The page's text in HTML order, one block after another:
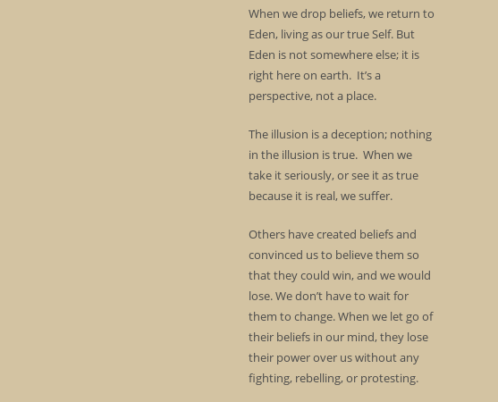
When we drop beliefs, we return to
Eden, living as our true Self. But
Eden is not somewhere else; it is
right here on earth. It’s a
perspective, not a place.
The illusion is a deception; nothing
in the illusion is true. When we
take it seriously, or see it as true
because it is real, we suffer.
Others have created beliefs and
convinced us to believe them so
that they could win, and we would
lose. We don’t have to wait for
them to change. When we let go of
their beliefs in our mind, they lose
their power over us without any
fighting, rebelling, or protesting.